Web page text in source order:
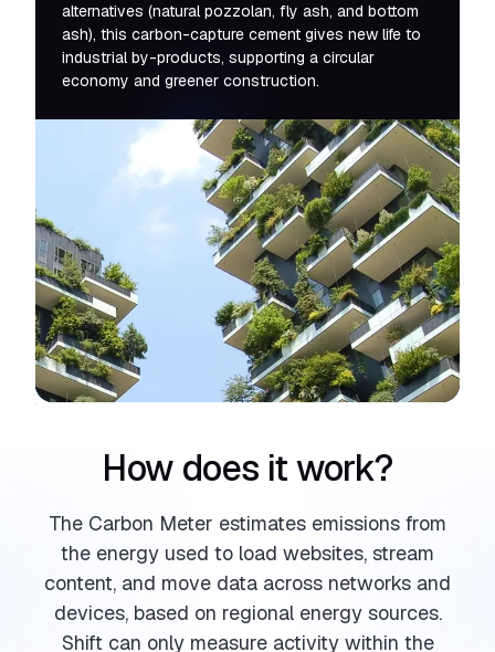
alternatives (natural pozzolan, fly ash, and bottom
ash), this carbon-capture cement gives new life to
industrial by-products, supporting a circular
economy and greener construction.
How does it work?
The Carbon Meter estimates emissions from
the energy used to load websites, stream
content, and move data across networks and
devices, based on regional energy sources.
Shift can only measure activity within the